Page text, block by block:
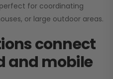
for coordinating
or large outdoor areas.
connect
and mobile